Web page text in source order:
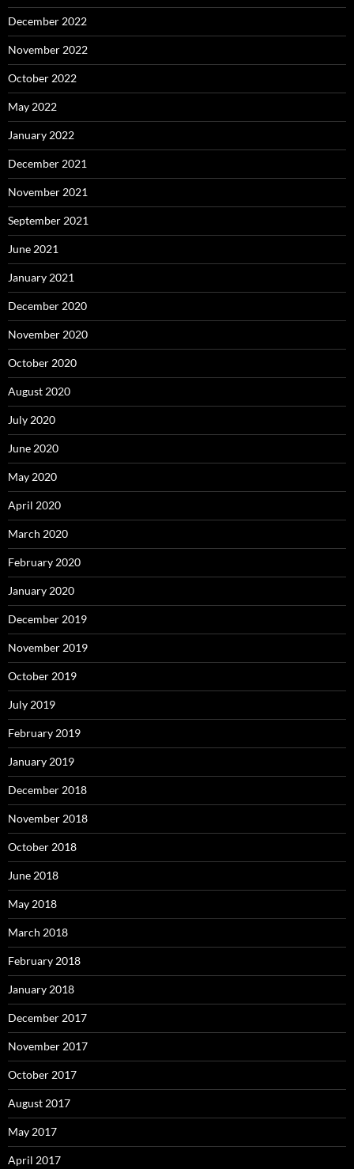
December 2022
November 2022
October 2022
May 2022
January 2022
December 2021
November 2021
September 2021
June 2021
January 2021
December 2020
November 2020
October 2020
August 2020
July 2020
June 2020
May 2020
April 2020
March 2020
February 2020
January 2020
December 2019
November 2019
October 2019
July 2019
February 2019
January 2019
December 2018
November 2018
October 2018
June 2018
May 2018
March 2018
February 2018
January 2018
December 2017
November 2017
October 2017
August 2017
May 2017
April 2017